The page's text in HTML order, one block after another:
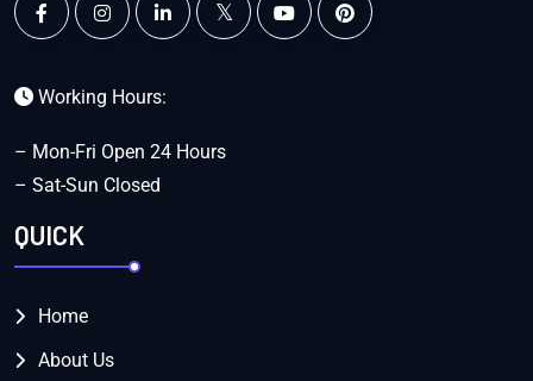
Working Hours:
– Mon-Fri Open 24 Hours
– Sat-Sun Closed
QUICK
Home
About Us